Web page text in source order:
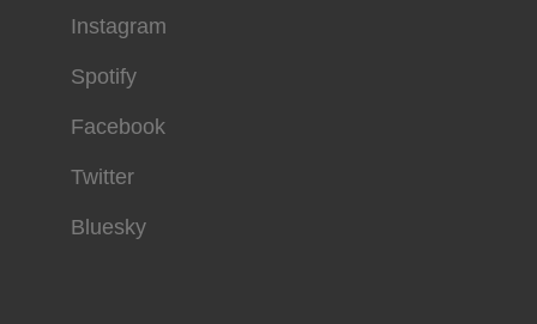
Instagram
Spotify
Facebook
Twitter
Bluesky